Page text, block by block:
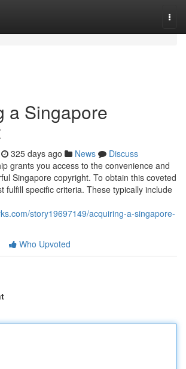
a Singapore
325 days ago News
Discuss
grants you access to the convenience and
Singapore copyright. To obtain this coveted
fulfill specific criteria. These typically include
story19697149/acquiring-a-singapore-
Who Upvoted